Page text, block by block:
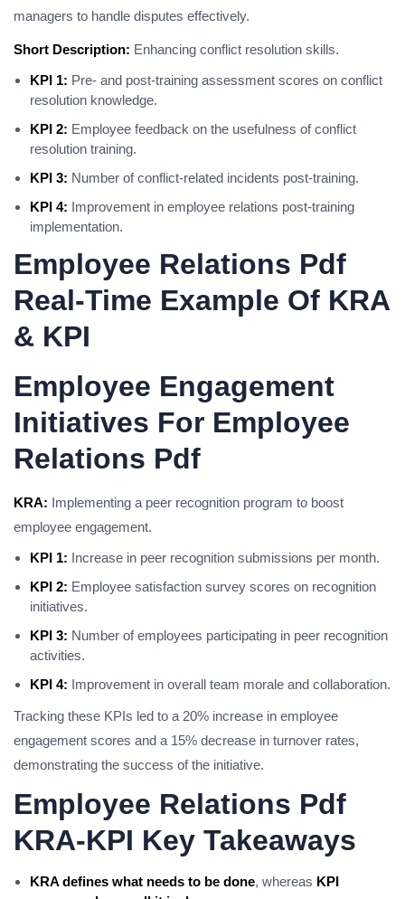
managers to handle disputes effectively.
Short Description: Enhancing conflict resolution skills.
KPI 1: Pre- and post-training assessment scores on conflict
resolution knowledge.
KPI 2: Employee feedback on the usefulness of conflict
resolution training.
KPI 3: Number of conflict-related incidents post-training.
KPI 4: Improvement in employee relations post-training
implementation.
Employee Relations Pdf
Real-Time Example Of KRA
& KPI
Employee Engagement
Initiatives For Employee
Relations Pdf
KRA: Implementing a peer recognition program to boost
employee engagement.
KPI 1: Increase in peer recognition submissions per month.
KPI 2: Employee satisfaction survey scores on recognition
initiatives.
KPI 3: Number of employees participating in peer recognition
activities.
KPI 4: Improvement in overall team morale and collaboration.
Tracking these KPIs led to a 20% increase in employee
engagement scores and a 15% decrease in turnover rates,
demonstrating the success of the initiative.
Employee Relations Pdf
KRA-KPI Key Takeaways
KRA defines what needs to be done, whereas KPI